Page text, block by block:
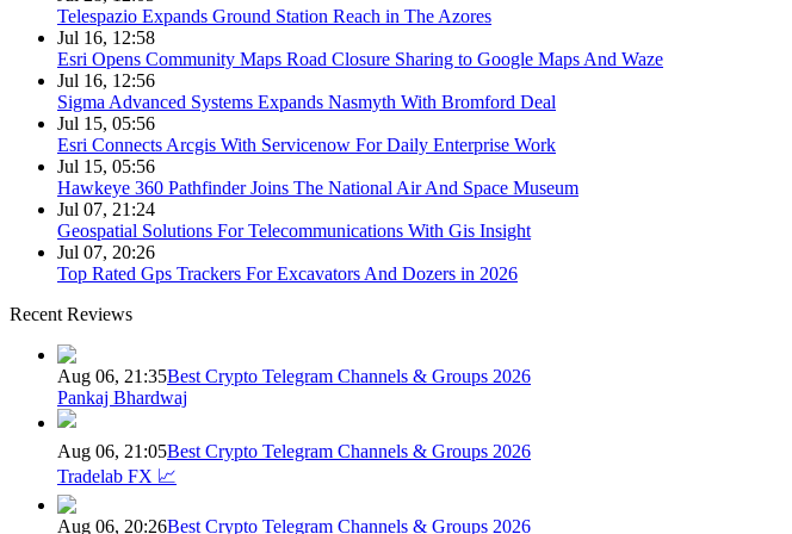
Telespazio Expands Ground Station Reach in The Azores
Jul 16, 12:58
Esri Opens Community Maps Road Closure Sharing to Google Maps And Waze
Jul 16, 12:56
Sigma Advanced Systems Expands Nasmyth With Bromford Deal
Jul 15, 05:56
Esri Connects Arcgis With Servicenow For Daily Enterprise Work
Jul 15, 05:56
Hawkeye 360 Pathfinder Joins The National Air And Space Museum
Jul 07, 21:24
Geospatial Solutions For Telecommunications With Gis Insight
Jul 07, 20:26
Top Rated Gps Trackers For Excavators And Dozers in 2026
Recent Reviews
Aug 06, 21:35Best Crypto Telegram Channels & Groups 2026
Pankaj Bhardwaj
Aug 06, 21:05Best Crypto Telegram Channels & Groups 2026
Tradelab FX 📈
Aug 06, 20:26Best Crypto Telegram Channels & Groups 2026